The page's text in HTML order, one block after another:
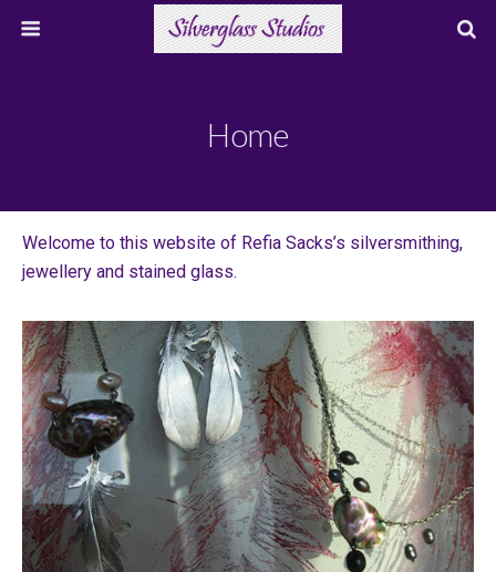
Home
Welcome to this website of Refia Sacks’s silversmithing,
jewellery and stained glass.